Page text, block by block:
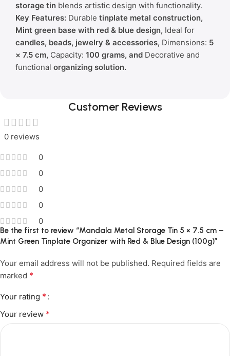
storage tin blends artistic design with functionality.
Key Features: Durable tinplate metal construction,
Mint green base with red & blue design, Ideal for
candles, beads, jewelry & accessories, Dimensions: 5
× 7.5 cm, Capacity: 100 grams, and Decorative and
functional organizing solution.
Customer Reviews
0 reviews
0
0
0
0
0
Be the first to review “Mandala Metal Storage Tin 5 × 7.5 cm –
Mint Green Tinplate Organizer with Red & Blue Design (100g)”
Your email address will not be published. Required fields are
marked *
Your rating *
Your review *